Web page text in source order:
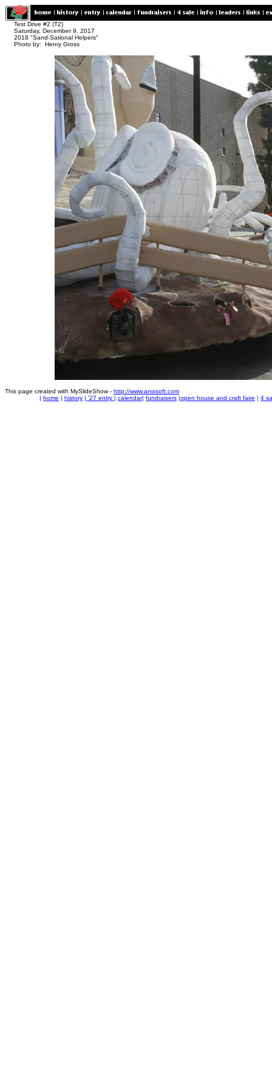
Test Drive #2 (T2)
Saturday, December 9, 2017
2018 "Sand-Sational Helpers"
Photo by: Henry Gross
This page created with MySlideShow - http://www.anixsoft.com
| home | history | '27 entry | calendar| fundraisers |open house and craft faire | 4